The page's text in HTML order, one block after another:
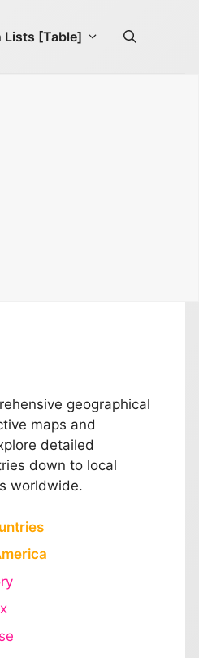
Lists [Table]
geographical
maps and
detailed
down to local
worldwide.